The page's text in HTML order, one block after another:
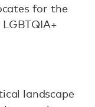
for the
landscape